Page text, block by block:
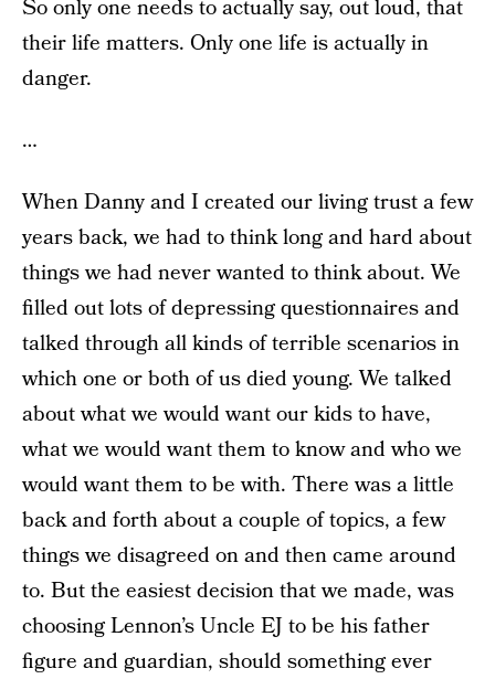
So only one needs to actually say, out loud, that
their life matters. Only one life is actually in
danger.
…
When Danny and I created our living trust a few
years back, we had to think long and hard about
things we had never wanted to think about. We
filled out lots of depressing questionnaires and
talked through all kinds of terrible scenarios in
which one or both of us died young. We talked
about what we would want our kids to have,
what we would want them to know and who we
would want them to be with. There was a little
back and forth about a couple of topics, a few
things we disagreed on and then came around
to. But the easiest decision that we made, was
choosing Lennon’s Uncle EJ to be his father
figure and guardian, should something ever